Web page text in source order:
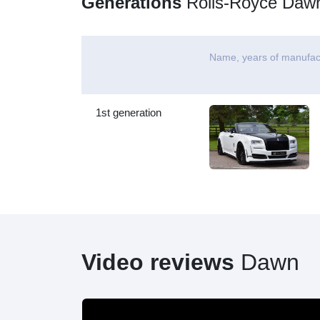
Name, years of
1st generation
Video reviews Dawn